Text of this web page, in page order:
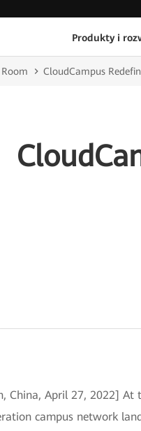
Produkty i
CloudCampus
China, April 27, 2022]
campus network